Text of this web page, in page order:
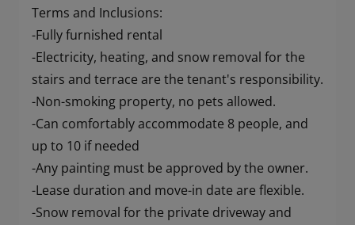
Terms and Inclusions:
-Fully furnished rental
-Electricity, heating, and snow removal for the
stairs and terrace are the tenant's responsibility.
-Non-smoking property, no pets allowed.
-Can comfortably accommodate 8 people, and
up to 10 if needed
-Any painting must be approved by the owner.
-Lease duration and move-in date are flexible.
-Snow removal for the private driveway and